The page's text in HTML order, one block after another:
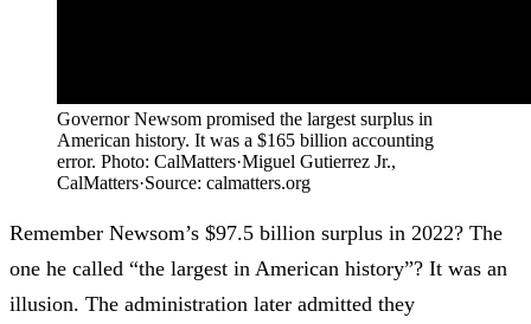
Governor Newsom promised the largest surplus in
American history. It was a $165 billion accounting
error. Photo: CalMatters·Miguel Gutierrez Jr.,
CalMatters·Source: calmatters.org
Remember Newsom’s $97.5 billion surplus in 2022? The
one he called “the largest in American history”? It was an
illusion. The administration later admitted they